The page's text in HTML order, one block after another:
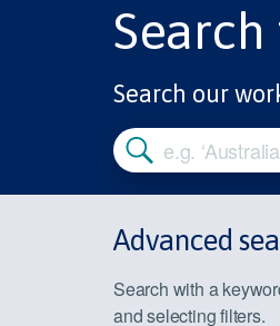
Search our
Advanced
Search with a
and selecting filters.